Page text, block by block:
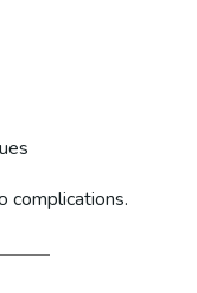
complications.